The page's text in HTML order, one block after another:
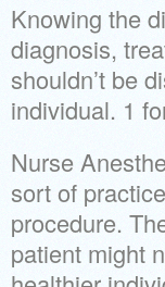
Knowing the
diagnosis,
shouldn’t be
individual. 1
Nurse
sort of
procedure.
patient might